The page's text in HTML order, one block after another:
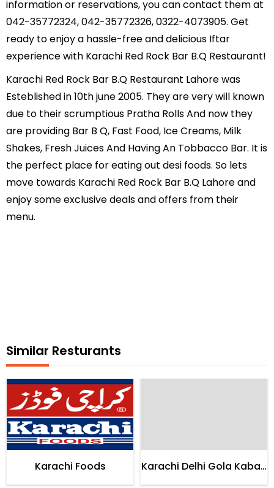
information or reservations, you can contact them at
042-35772324, 042-35772326, 0322-4073905. Get
ready to enjoy a hassle-free and delicious Iftar
experience with Karachi Red Rock Bar B.Q Restaurant!
Karachi Red Rock Bar B.Q Restaurant Lahore was
Esteblished in 10th june 2005. They are very will known
due to their scrumptious Pratha Rolls And now they
are providing Bar B Q, Fast Food, Ice Creams, Milk
Shakes, Fresh Juices And Having An Tobbacco Bar. It is
the perfect place for eating out desi foods. So lets
move towards Karachi Red Rock Bar B.Q Lahore and
enjoy some exclusive deals and offers from their
menu.
Similar Resturants
Karachi Foods
Karachi Delhi Gola Kabab